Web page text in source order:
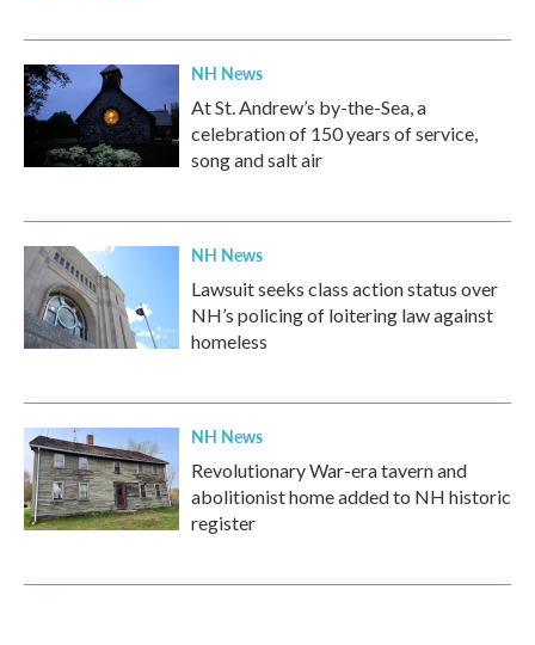
NH News
At St. Andrew’s by-the-Sea, a
celebration of 150 years of service,
song and salt air
NH News
Lawsuit seeks class action status over
NH’s policing of loitering law against
homeless
NH News
Revolutionary War-era tavern and
abolitionist home added to NH historic
register